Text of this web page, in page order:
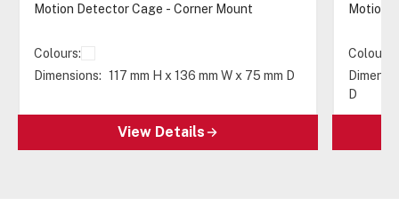
Motion Detector Cage - Corner Mount
Colours:
Dimensions: 117 mm H x 136 mm W x 75 mm D
View Details
Motion
Colours:
D